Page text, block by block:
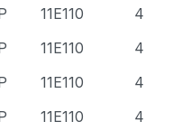
11E110
4
11E110
4
11E110
4
11E110 4